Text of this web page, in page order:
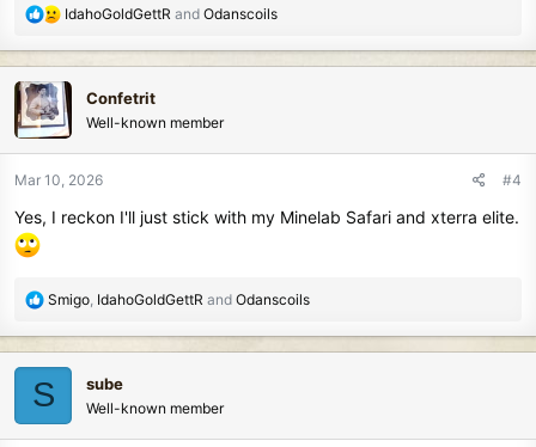
R
a
c
t
i
n
:
IdahoGoldGettR and Odanscoils
Confetrit
Well-known member
Mar 10, 2026 #4
Yes, I reckon I'll just stick with my Minelab Safari and xterra elite.
R
a
c
t
i
Smigo IdahoGoldGettR and Odanscoils
S sube
Well-known member